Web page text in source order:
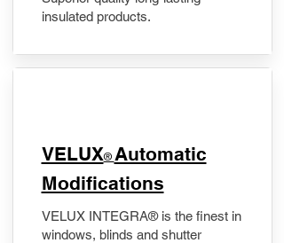
insulated products.
VELUX® Automatic
Modifications
VELUX INTEGRA® is the finest in
windows, blinds and shutter